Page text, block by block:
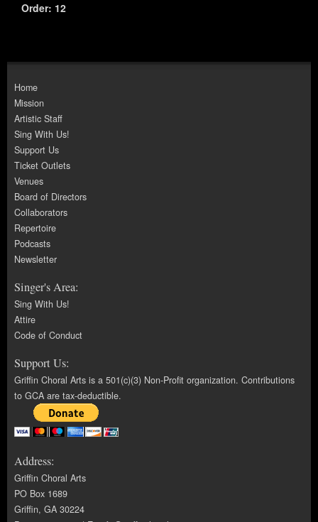
Order: 12
Home
Mission
Artistic Staff
Sing With Us!
Support Us
Ticket Outlets
Venues
Board of Directors
Collaborators
Repertoire
Podcasts
Newsletter
Singer's Area:
Sing With Us!
Attire
Code of Conduct
Support Us:
Griffin Choral Arts is a 501(c)(3) Non-Profit organization. Contributions
to GCA are tax-deductible.
Address:
Griffin Choral Arts
PO Box 1689
Griffin, GA 30224